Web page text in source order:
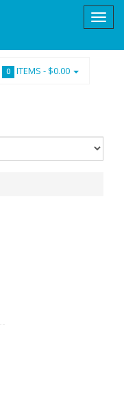
0 ITEMS - $0.00